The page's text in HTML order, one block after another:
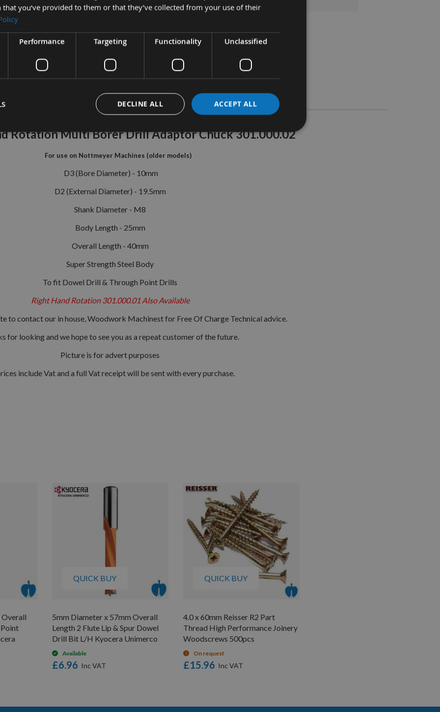
Rotation Multi Borer Drill Adaptor Chuck 301.000.02
For use on Nottmeyer Machines (older models)
D3 (Bore Diameter) - 10mm
D2 (External Diameter) - 19.5mm
Shank Diameter - M8
Body Length - 25mm
Overall Length - 40mm
Super Strength Steel Body
To fit Dowel Drill & Through Point Drills
Right Hand Rotation 301.000.01 Also Available
to contact our in house, Woodwork Machinest for Free Of Charge Technical advice.
for looking and we hope to see you as a repeat customer of the future.
Picture is for advert purposes
include Vat and a full Vat receipt will be sent with every purchase.
More Information Reviews Stocks
Overall
QUICK BUY
5mm Diameter x 57mm Overall
Length 2 Flute Lip & Spur Dowel
Drill Bit L/H Kyocera Unimerco
Available
£6.96
QUICK BUY
4.0 x 60mm Reisser R2 Part
Thread High Performance Joinery
Woodscrews 500pcs
On request
£15.96
you’ve provided to them or that they’ve collected from your use of their
Performance Targeting Functionality Unclassified
ACCEPT ALL
DECLINE ALL